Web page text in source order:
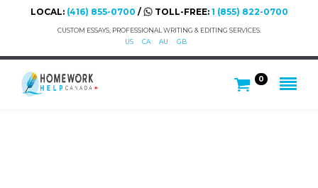
LOCAL: (416) 855-0700 / TOLL-FREE: 1 (855) 822-0700
CUSTOM ESSAYS, PROFESSIONAL WRITING & EDITING SERVICES.
US
CA AU GB
0